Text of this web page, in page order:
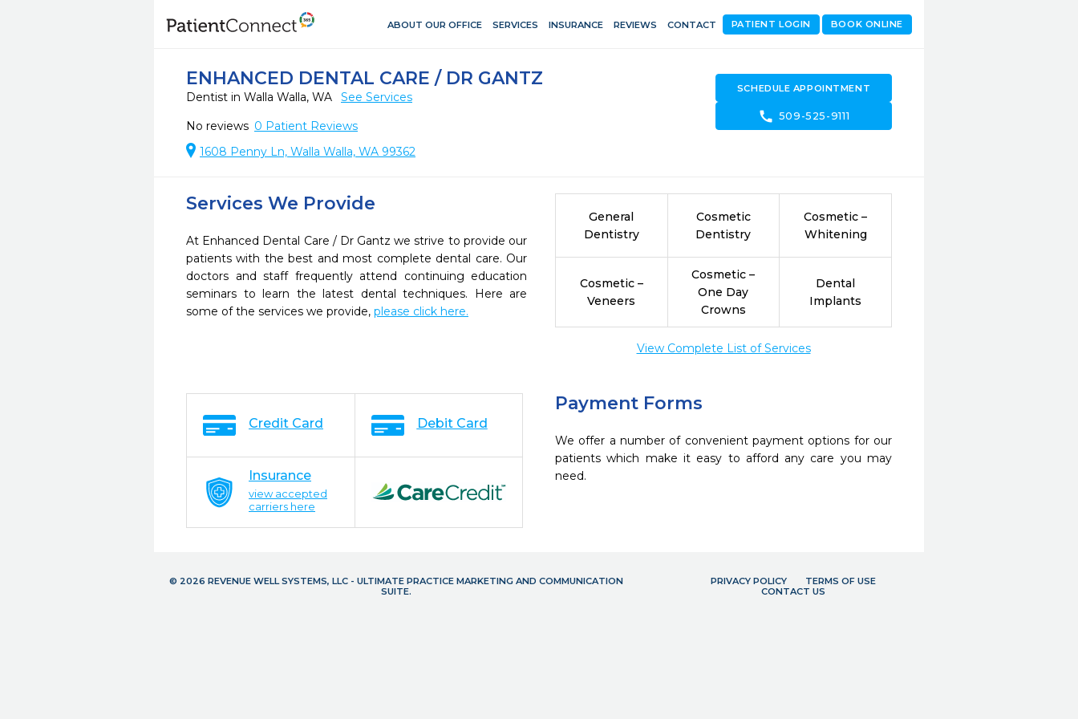
ABOUT OUR OFFICE SERVICES INSURANCE REVIEWS CONTACT BOOK ONLINE
PATIENT LOGIN
ENHANCED DENTAL CARE / DR GANTZ
Dentist in Walla Walla, WA
See Services
No reviews 0 Patient Reviews
1608 Penny Ln, Walla Walla, WA 99362
SCHEDULE APPOINTMENT
call 509-525-9111
Services We Provide
At Enhanced Dental Care / Dr Gantz we strive to provide our
patients with the best and most complete dental care. Our
doctors and staff frequently attend continuing education
seminars to learn the latest dental techniques. Here are
some of the services we provide, please click here.
General
Dentistry
Cosmetic
Dentistry
Cosmetic –
Whitening
Cosmetic –
Veneers
Cosmetic –
One Day
Crowns
Dental
Implants
View Complete List of Services
Payment Forms
We offer a number of convenient payment options for our
patients which make it easy to afford any care you may
need.
Credit Card Debit Card
Insurance
view accepted
carriers here
© 2026 REVENUE WELL SYSTEMS, LLC - ULTIMATE PRACTICE MARKETING AND COMMUNICATION
SUITE.
PRIVACY POLICY
TERMS OF USE
CONTACT US